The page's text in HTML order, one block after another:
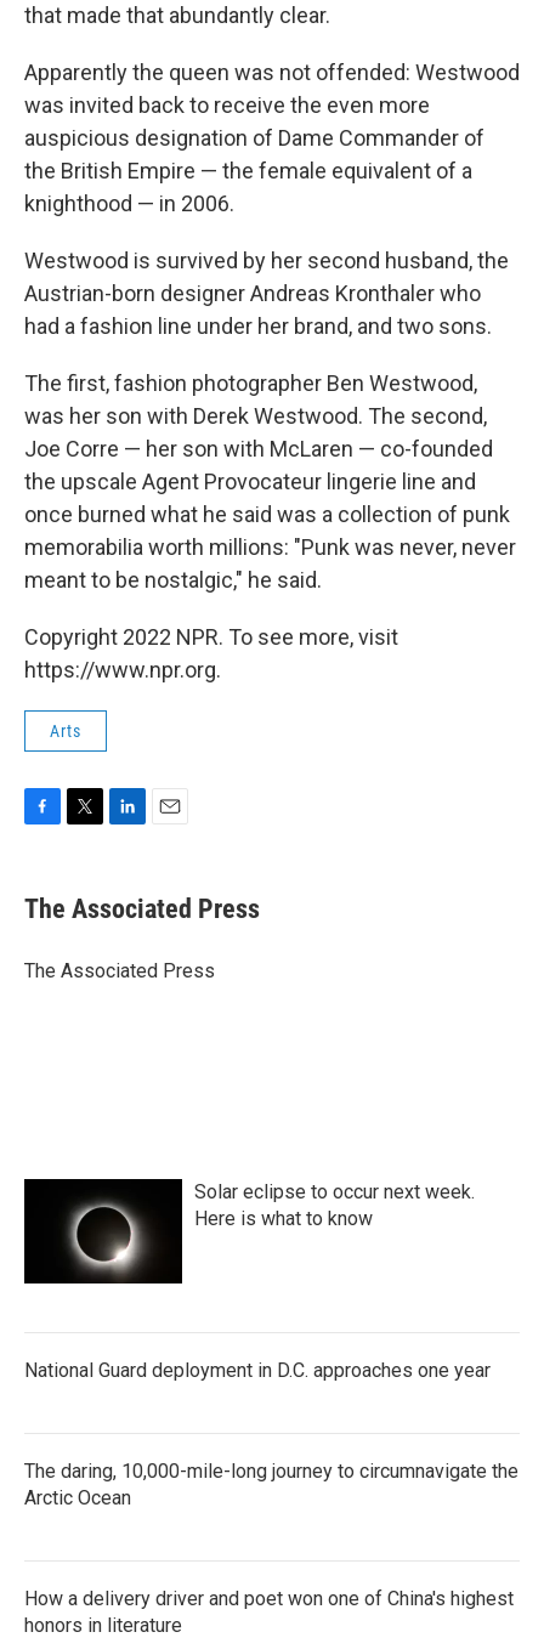
that made that abundantly clear.
Apparently the queen was not offended: Westwood
was invited back to receive the even more
auspicious designation of Dame Commander of
the British Empire — the female equivalent of a
knighthood — in 2006.
Westwood is survived by her second husband, the
Austrian-born designer Andreas Kronthaler who
had a fashion line under her brand, and two sons.
The first, fashion photographer Ben Westwood,
was her son with Derek Westwood. The second,
Joe Corre — her son with McLaren — co-founded
the upscale Agent Provocateur lingerie line and
once burned what he said was a collection of punk
memorabilia worth millions: "Punk was never, never
meant to be nostalgic," he said.
Copyright 2022 NPR. To see more, visit
https://www.npr.org.
Arts
e
b
o
t
r
k
e
I
i
l
The Associated Press
The Associated Press
Solar eclipse to occur next week.
Here is what to know
National Guard deployment in D.C. approaches one year
The daring, 10,000-mile-long journey to circumnavigate the
Arctic Ocean
How a delivery driver and poet won one of China's highest
honors in literature